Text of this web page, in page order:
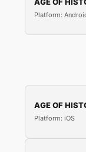
AGE OF
Platform:
AGE OF
Platform: iOS